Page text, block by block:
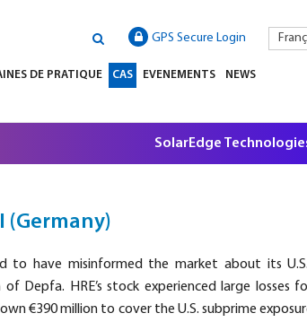
GPS Secure Login
DE PRATIQUE CAS EVENEMENTS NEWS
SolarEdge Technologies,
(Germany)
to have misinformed the market about its
Depfa. HRE’s stock experienced large losses
€390 million to cover the U.S. subprime